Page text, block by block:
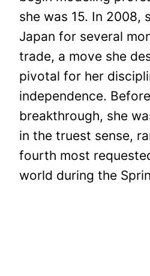
she was 15. In 2008,
Japan for several
trade, a move she
pivotal for her
independence.
breakthrough, she
in the truest sense,
fourth most
world during the